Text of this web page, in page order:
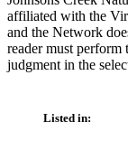
affiliated with the
and the Network
reader must
judgment in the
Listed in: